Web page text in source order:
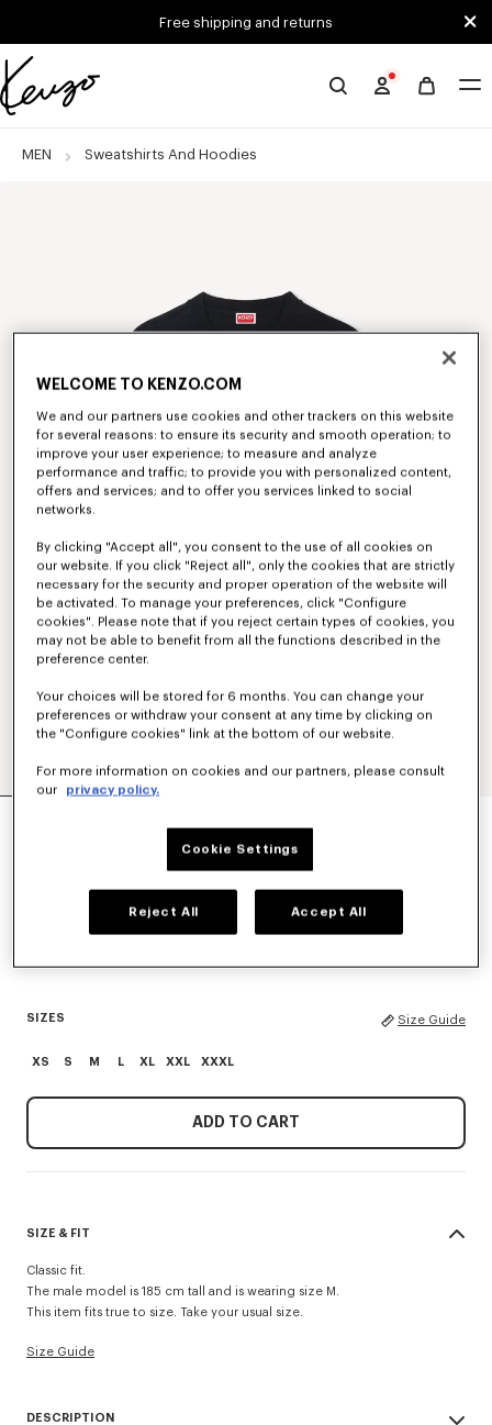
Free shipping and returns
Official
website
MEN Sweatshirts And Hoodies
SIZES Size Guide
XS S M L XL XXL XXXL
ADD TO CART
SIZE & FIT
Classic fit.
The male model is 185 cm tall and is wearing size M.
This item fits true to size. Take your usual size.
Size Guide
DESCRIPTION
WELCOME TO KENZO.COM
We and our partners use cookies and other trackers on this website
for several reasons: to ensure its security and smooth operation; to
improve your user experience; to measure and analyze
performance and traffic; to provide you with personalized content,
offers and services; and to offer you services linked to social
networks.
By clicking "Accept all", you consent to the use of all cookies on
our website. If you click "Reject all", only the cookies that are strictly
necessary for the security and proper operation of the website will
be activated. To manage your preferences, click "Configure
cookies". Please note that if you reject certain types of cookies, you
may not be able to benefit from all the functions described in the
preference center.
Your choices will be stored for 6 months. You can change your
preferences or withdraw your consent at any time by clicking on
the "Configure cookies" link at the bottom of our website.
For more information on cookies and our partners, please consult
our
privacy policy.
Cookie Settings
Reject All Accept All